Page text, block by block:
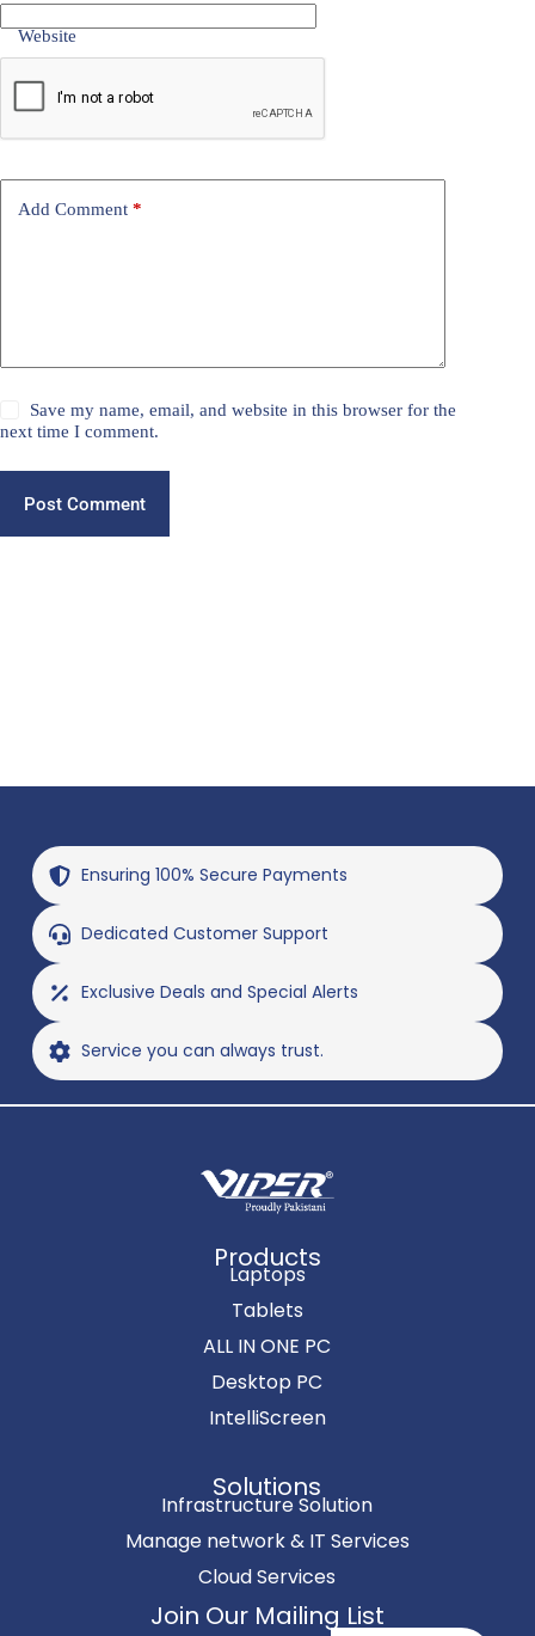
Website
Add Comment *
Save my name, email, and website in this browser for the
next time I comment.
Post Comment
Ensuring 100% Secure Payments
Dedicated Customer Support
Exclusive Deals and Special Alerts
Service you can always trust.
Products
Laptops
Tablets
ALL IN ONE PC
Desktop PC
IntelliScreen
Solutions
Infrastructure Solution
Manage network & IT Services
Cloud Services
Join Our Mailing List